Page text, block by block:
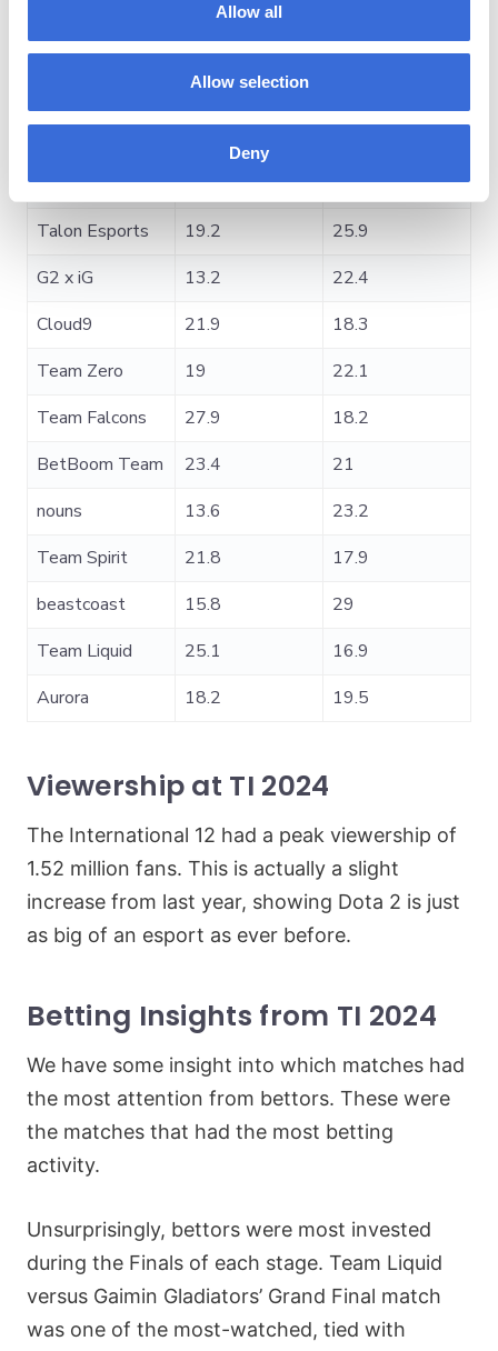
Allow all
Allow selection
Deny
1win 16.2
22.3
19.4
Tundra Esports
22.4
22.4
Talon Esports
19.2
25.9
G2 x iG
13.2
22.4
Cloud9
21.9
18.3
Team Zero
19
22.1
Team Falcons
27.9
18.2
BetBoom Team
23.4
21
nouns
13.6
23.2
Team Spirit
21.8
17.9
beastcoast
15.8
29
Team Liquid
25.1
16.9
Aurora
18.2 19.5
Viewership at TI 2024
The International 12 had a peak viewership of
1.52 million fans. This is actually a slight
increase from last year, showing Dota 2 is just
as big of an esport as ever before.
Betting Insights from TI 2024
We have some insight into which matches had
the most attention from bettors. These were
the matches that had the most betting
activity.
Unsurprisingly, bettors were most invested
during the Finals of each stage. Team Liquid
versus Gaimin Gladiators’ Grand Final match
was one of the most-watched, tied with